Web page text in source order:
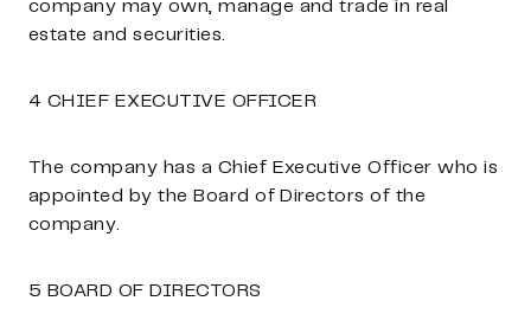
company may own, manage and trade in real
estate and securities.
4 CHIEF EXECUTIVE OFFICER
The company has a Chief Executive Officer who is
appointed by the Board of Directors of the
company.
5 BOARD OF DIRECTORS